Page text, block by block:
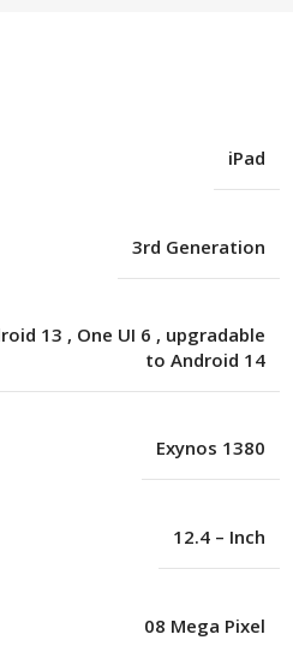
iPad
3rd Generation
13 , One UI 6 , upgradable
to Android 14
Exynos 1380
12.4 – Inch
08 Mega Pixel